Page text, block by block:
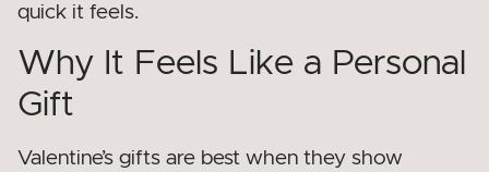
quick it feels.
Why It Feels Like a Personal
Gift
Valentine’s gifts are best when they show